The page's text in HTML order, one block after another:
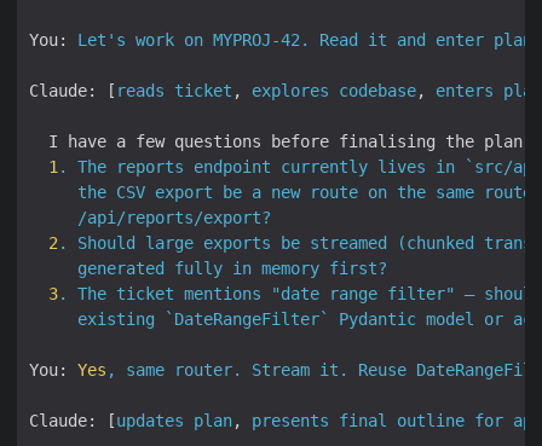
You: Let's work on MYPROJ-42. Read it and enter plan
Claude: [ reads ticket , explores codebase, enters plan
I have a few questions before finalising the plan:
1 . The reports endpoint currently lives in
`src/
the CSV export be a new route on the same
/api/reports/export?
2 . Should large exports be streamed (chunked
generated
fully in memory first?
3. The ticket mentions "date range filter" — should
existing
`DateRangeFilter` Pydantic model or
You: Yes , same router. Stream it. Reuse
Claude: [updates plan, presents final outline for